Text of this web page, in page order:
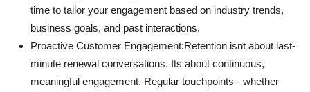
time to tailor your engagement based on industry trends,
business goals, and past interactions.
Proactive Customer Engagement:Retention isnt about last-
minute renewal conversations. Its about continuous,
meaningful engagement. Regular touchpoints - whether